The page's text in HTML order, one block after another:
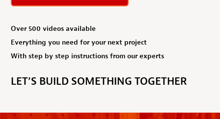
Over 500 videos available
Everything you need for your next project
With step by step instructions from our experts
LET’S BUILD SOMETHING TOGETHER